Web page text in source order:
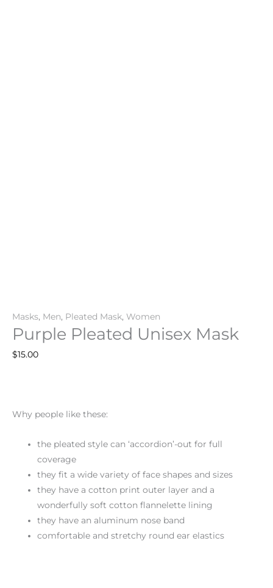
Masks, Men, Pleated Mask, Women
Purple Pleated Unisex Mask
$15.00
Why people like these:
the pleated style can ‘accordion’-out for full
coverage
they fit a wide variety of face shapes and sizes
they have a cotton print outer layer and a
wonderfully soft cotton flannelette lining
they have an aluminum nose band
comfortable and stretchy round ear elastics